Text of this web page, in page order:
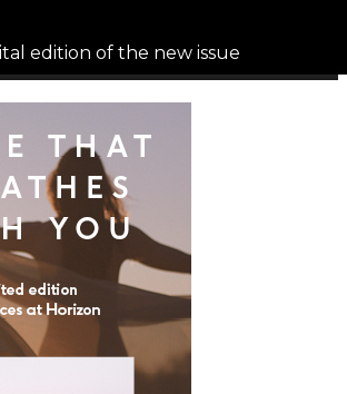
edition of the new issue